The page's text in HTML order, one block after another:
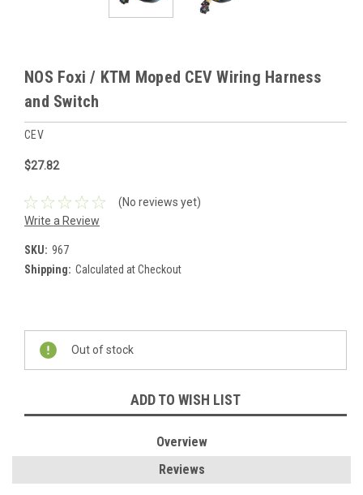
NOS Foxi / KTM Moped CEV Wiring Harness
and Switch
CEV
$27.82
(No reviews yet)
Write a Review
SKU: 967
Shipping: Calculated at Checkout
Current
Stock:
Out of stock
ADD TO WISH LIST
Overview
Reviews